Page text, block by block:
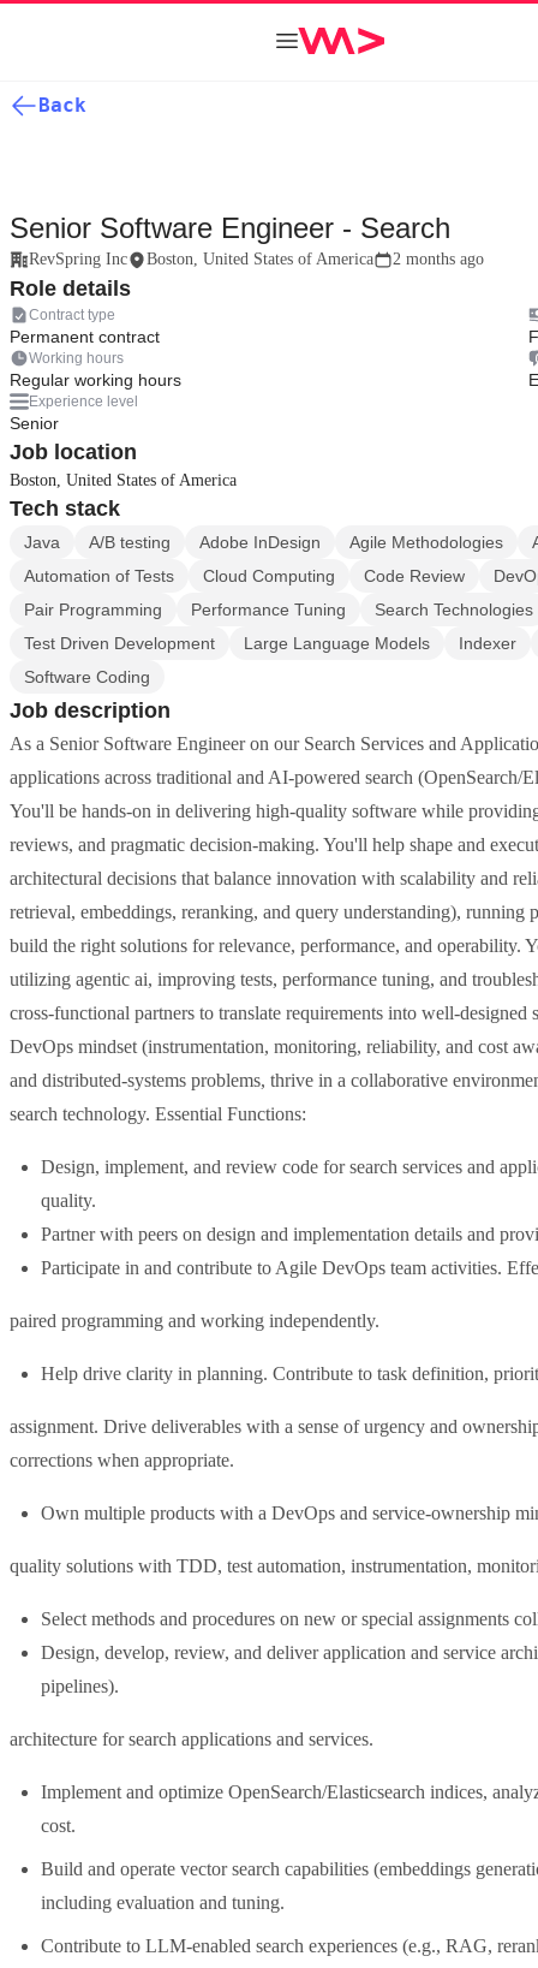
Back
Senior Software Engineer - Search
RevSpring Inc Boston, United States of America 2 months ago
Role details
Contract type
Permanent contract
Working hours
Regular working hours
Experience level
Senior
Job location
Boston, United States of America
Tech stack
Java A/B testing Adobe InDesign Agile Methodologies
Automation of Tests
Cloud Computing Code Review
Pair Programming
Performance Tuning
Search Technologies
Test Driven Development
Large Language Models
Indexer
Software Coding
Job description
As a Senior Software Engineer on our Search Services and
applications across traditional and AI-powered search
You'll be hands-on in delivering high-quality software while
reviews, and pragmatic decision-making. You'll help shape and
architectural decisions that balance innovation with scalability and
retrieval, embeddings, reranking, and query understanding),
build the right solutions for relevance, performance, and operability.
utilizing agentic ai, improving tests, performance tuning, and
cross-functional partners to translate requirements into well-
DevOps mindset (instrumentation, monitoring, reliability, and cost
and distributed-systems problems, thrive in a collaborative
search technology. Essential Functions:
Design, implement, and review code for search services and
quality.
Partner with peers on design and implementation details and
Participate in and contribute to Agile DevOps team activities.
paired programming and working independently.
Help drive clarity in planning. Contribute to task definition,
assignment. Drive deliverables with a sense of urgency and
corrections when appropriate.
Own multiple products with a DevOps and service-ownership
quality solutions with TDD, test automation, instrumentation,
Select methods and procedures on new or special assignments
Design, develop, review, and deliver application and service
pipelines).
architecture for search applications and services.
Implement and optimize OpenSearch/Elasticsearch indices,
cost.
Build and operate vector search capabilities (embeddings
including evaluation and tuning.
Contribute to LLM-enabled search experiences (e.g., RAG,